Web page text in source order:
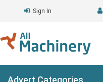
Sign In
Advert Categories